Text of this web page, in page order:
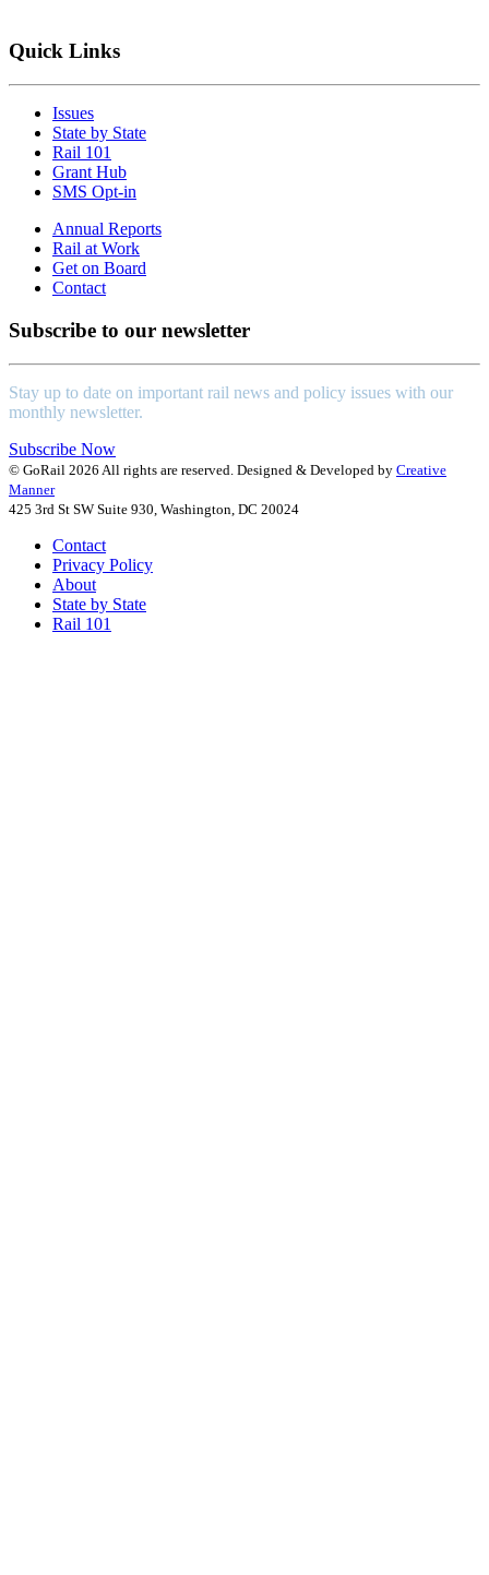
Quick Links
Issues
State by State
Rail 101
Grant Hub
SMS Opt-in
Annual Reports
Rail at Work
Get on Board
Contact
Subscribe to our newsletter
Stay up to date on important rail news and policy issues with our
monthly newsletter.
Subscribe Now
© GoRail 2026 All rights are reserved. Designed & Developed by Creative
Manner
425 3rd St SW Suite 930, Washington, DC 20024
Contact
Privacy Policy
About
State by State
Rail 101